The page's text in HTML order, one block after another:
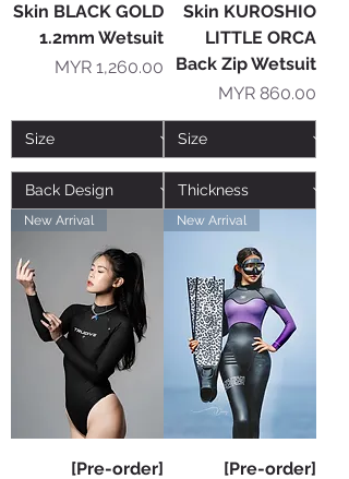
Skin BLACK GOLD
1.2mm Wetsuit
Price
MYR 1,260.00
Skin KUROSHIO
LITTLE ORCA
Back Zip Wetsuit
Price
MYR 860.00
New Arrival
[Pre-order]
New Arrival
[Pre-order]